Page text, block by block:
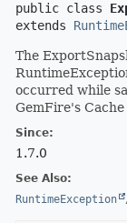
public class
extends
The
occurred while
GemFire's Cache
Since:
1.7.0
See Also:
RuntimeException